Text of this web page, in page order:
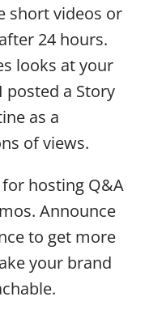
short videos or
24 hours.
looks at your
posted a Story
as a
of views.
hosting Q&A
Announce
to get more
your brand